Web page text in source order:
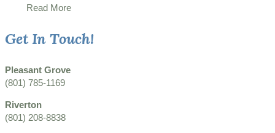
Read More
Get In Touch!
Pleasant Grove
(801) 785-1169
Riverton
(801) 208-8838